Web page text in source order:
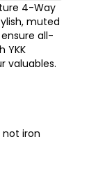
4-Way
muted
all-
YKK
valuables.
iron